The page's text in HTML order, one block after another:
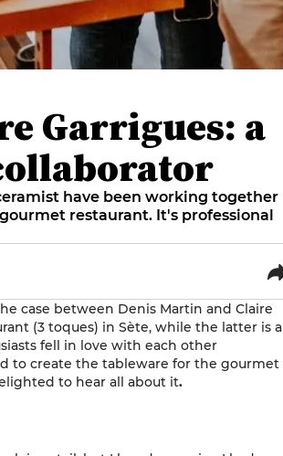
Garrigues: a
have been working together
restaurant. It's professional
case between Denis Martin and Claire
(3 toques) in Sète, while the latter is a
fell in love with each other
to create the tableware for the gourmet
to hear all about it.